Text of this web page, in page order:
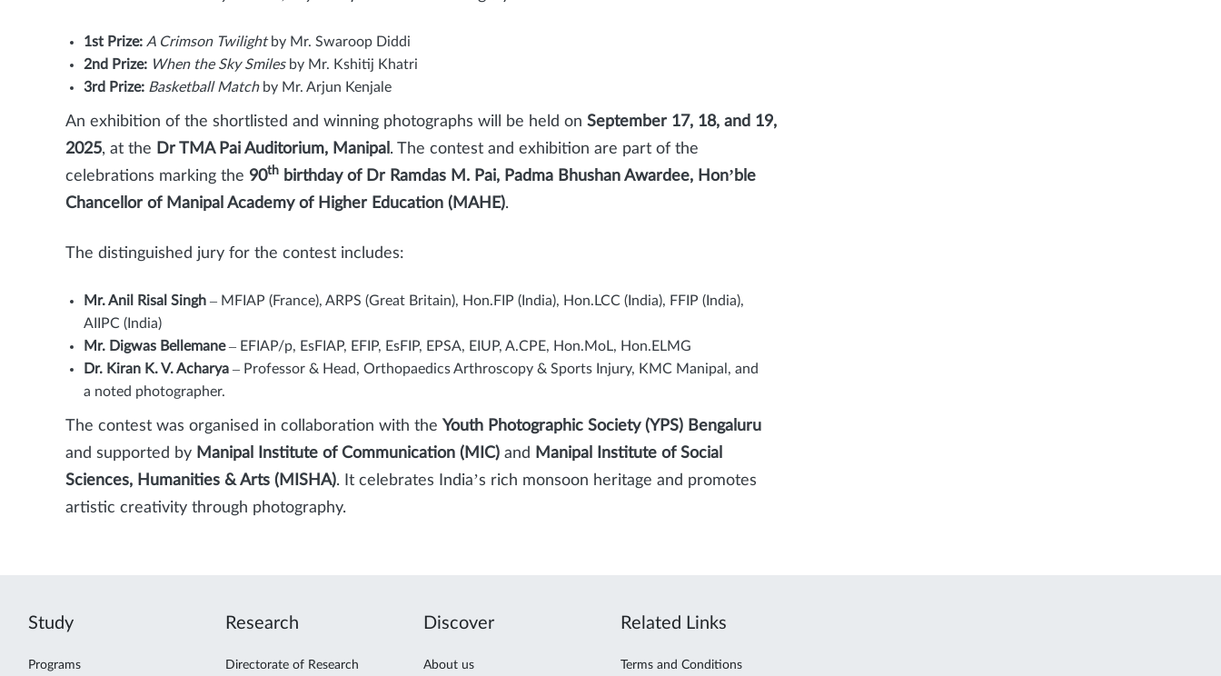
1st Prize: A Crimson Twilightby Mr. Swaroop Diddi
2nd Prize: When the Sky Smilesby Mr. Kshitij Khatri
3rd Prize: Basketball Matchby Mr. Arjun Kenjale
An exhibition of the shortlisted and winning photographs will be held on September 17, 18, and 19,
2025, at the Dr TMA Pai Auditorium, Manipal . The contest and exhibition are part of the
celebrations marking the 90th birthday of Dr Ramdas M. Pai, Padma Bhushan Awardee, Hon’ble
Chancellor of Manipal Academy of Higher Education (MAHE).
The distinguished jury for the contest includes:
Mr. Anil Risal Singh – MFIAP (France), ARPS (Great Britain), Hon.FIP (India), Hon.LCC (India), FFIP (India),
AIIPC (India)
Mr. Digwas Bellemane– EFIAP/p, EsFIAP, EFIP, EsFIP, EPSA, EIUP, A.CPE, Hon.MoL, Hon.ELMG
Dr. Kiran K. V. Acharya – Professor & Head, Orthopaedics Arthroscopy & Sports Injury, KMC Manipal, and
a noted photographer.
The contest was organised in collaboration with the Youth Photographic Society (YPS) Bengaluru
and supported by Manipal Institute of Communication (MIC) and
Manipal Institute of Social
Sciences, Humanities & Arts (MISHA). It celebrates India’s rich monsoon heritage and promotes
artistic creativity through photography.
Study
Programs
Research
Directorate of Research
Discover
About us
Related Links
Terms and Conditions